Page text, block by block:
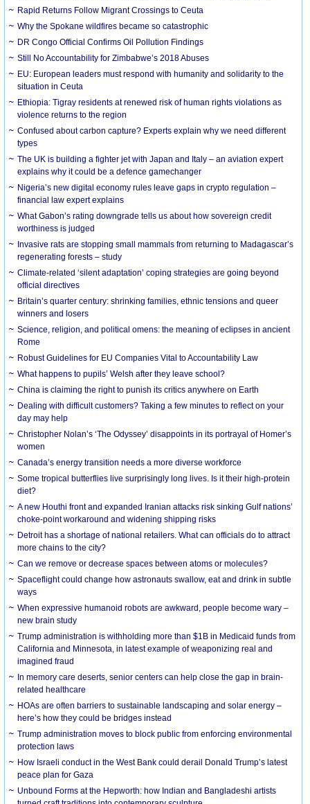
Rapid Returns Follow Migrant Crossings to Ceuta
Why the Spokane wildfires became so catastrophic
DR Congo Official Confirms Oil Pollution Findings
Still No Accountability for Zimbabwe’s 2018 Abuses
EU: European leaders must respond with humanity and solidarity to the
situation in Ceuta
Ethiopia: Tigray residents at renewed risk of human rights violations as
violence returns to the region
Confused about carbon capture? Experts explain why we need different
types
The UK is building a fighter jet with Japan and Italy – an aviation expert
explains why it could be a defence gamechanger
Nigeria’s new digital economy rules leave gaps in crypto regulation –
financial law expert explains
What Gabon’s rating downgrade tells us about how sovereign credit
worthiness is judged
Invasive rats are stopping small mammals from returning to Madagascar’s
regenerating forests – study
Climate-related ‘silent adaptation’ coping strategies are going beyond
official directives
Britain’s quarter century: shrinking families, ethnic tensions and queer
winners and losers
Science, religion, and political omens: the meaning of eclipses in ancient
Rome
Robust Guidelines for EU Companies Vital to Accountability Law
What happens to pupils’ Welsh after they leave school?
China is claiming the right to punish its critics anywhere on Earth
Dealing with difficult customers? Taking a few minutes to reflect on your
day may help
Christopher Nolan’s ‘The Odyssey’ disappoints in its portrayal of Homer’s
women
Canada’s energy transition needs a more diverse workforce
Some tropical butterflies live surprisingly long lives. Is it their high-protein
diet?
A new Houthi front and expanded Iranian attacks risk sinking Gulf nations’
choke-point workaround and widening shipping risks
Detroit has a shortage of national retailers. What can officials do to attract
more chains to the city?
Can we remove or decrease spaces between atoms or molecules?
Spaceflight could change how astronauts swallow, eat and drink in subtle
ways
When expressive humanoid robots are awkward, people become wary –
new brain study
Trump administration is withholding more than $1B in Medicaid funds from
California and Minnesota, in latest example of weaponizing real and
imagined fraud
In memory care deserts, senior centers can help close the gap in brain-
related healthcare
HOAs are often barriers to sustainable landscaping and solar energy –
here’s how they could be bridges instead
Trump administration moves to block public from enforcing environmental
protection laws
How Israeli conduct in the West Bank could derail Donald Trump’s latest
peace plan for Gaza
Unbound Forms at the Hepworth: how Indian and Bangladeshi artists